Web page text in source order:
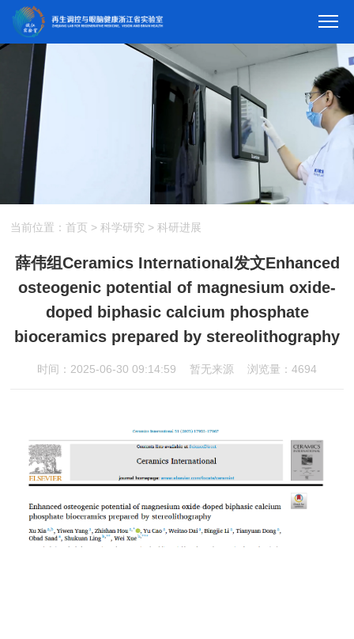
当前位置： 首页 > 科学研究 > 科研进展
薛伟组Ceramics International发文Enhanced
osteogenic potential of magnesium oxide-
doped biphasic calcium phosphate
bioceramics prepared by stereolithography
时间：2025-06-30 09:14:59 暂无来源 浏览量：4694